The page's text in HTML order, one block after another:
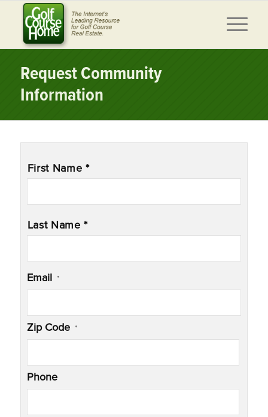
Request Community
Information
First Name *
Last Name *
Email *
Zip Code *
Phone